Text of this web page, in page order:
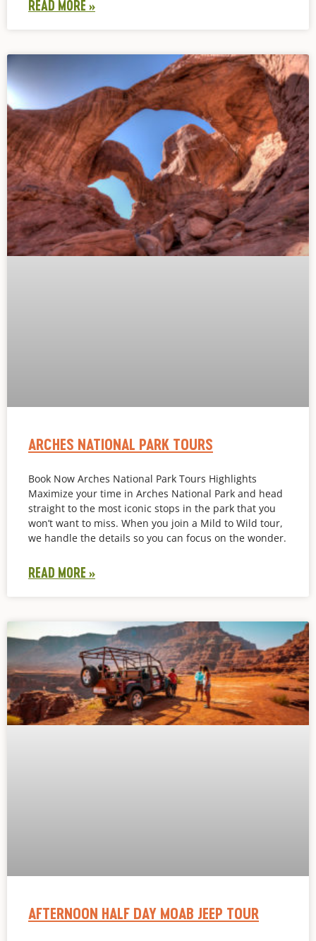
READ MORE »
ARCHES NATIONAL PARK TOURS
Book Now Arches National Park Tours Highlights
Maximize your time in Arches National Park and head
straight to the most iconic stops in the park that you
won’t want to miss. When you join a Mild to Wild tour,
we handle the details so you can focus on the wonder.
READ MORE »
AFTERNOON HALF DAY MOAB JEEP TOUR